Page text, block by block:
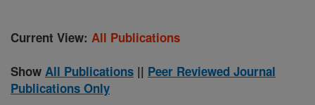
Current View: All Publications
Show All Publications || Peer Reviewed Journal
Publications Only